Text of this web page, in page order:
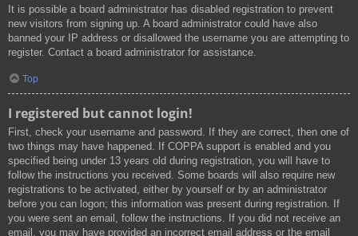
It is possible a board administrator has disabled registration to prevent
new visitors from signing up. A board administrator could have also
banned your IP address or disallowed the username you are attempting to
register. Contact a board administrator for assistance.
Top
I registered but cannot login!
First, check your username and password. If they are correct, then one of
two things may have happened. If COPPA support is enabled and you
specified being under 13 years old during registration, you will have to
follow the instructions you received. Some boards will also require new
registrations to be activated, either by yourself or by an administrator
before you can logon; this information was present during registration. If
you were sent an email, follow the instructions. If you did not receive an
email, you may have provided an incorrect email address or the email